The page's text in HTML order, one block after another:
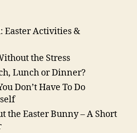
Easter Activities &
the Stress
Lunch or Dinner?
Don’t Have To Do
the Easter Bunny – A Short